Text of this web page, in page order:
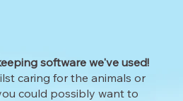
software we've used!
caring for the animals or
could possibly want to